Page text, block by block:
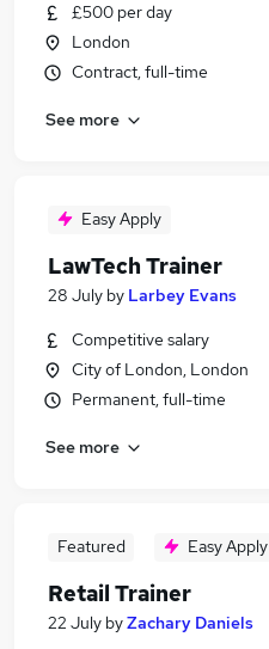
£500 per day
London
Contract, full-time
See more
Easy Apply
LawTech Trainer
28 July by Larbey Evans
Competitive salary
City of London, London
Permanent, full-time
See more
Featured Easy Apply
Retail Trainer
22 July byZachary Daniels